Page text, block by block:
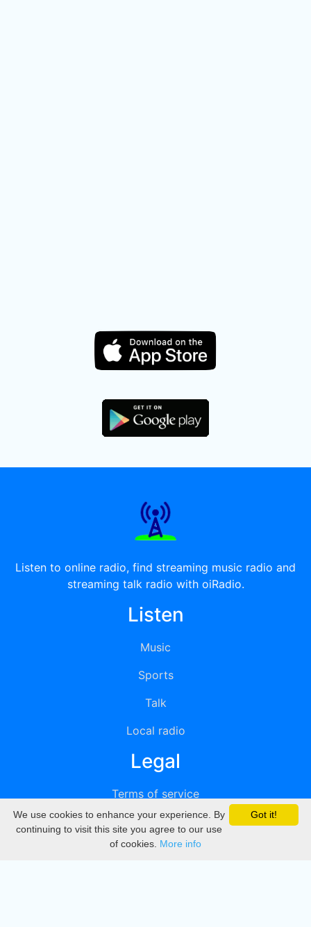
Listen to online radio, find streaming music radio and
streaming talk radio with oiRadio.
Listen
Music
Sports
Talk
Local radio
Legal
Terms of service
Privacy
DMCA
Got it!
We use cookies to enhance your experience. By
continuing to visit this site you agree to our use
of cookies. More info